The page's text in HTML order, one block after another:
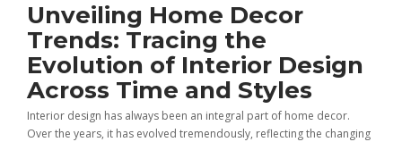
Unveiling Home Decor
Trends: Tracing the
Evolution of Interior Design
Across Time and Styles
Interior design has always been an integral part of home decor.
Over the years, it has evolved tremendously, reflecting the changing